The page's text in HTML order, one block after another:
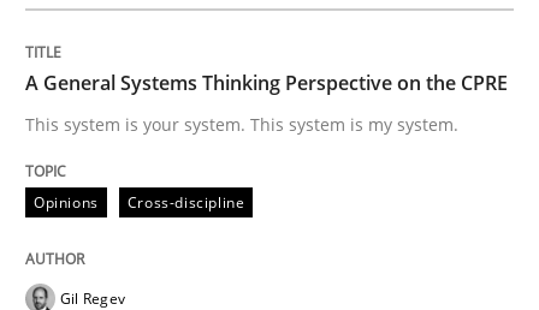
Evolving and Improving the
A Roadmap to Implementing Big Data Projects
A General Systems Thinking Perspective on the CPRE
This system is your system. This system is my system.
Opinions Cross-discipline
Gil Regev